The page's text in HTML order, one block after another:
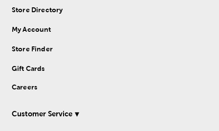
Store Directory
My Account
Store Finder
Gift Cards
Careers
Customer Service